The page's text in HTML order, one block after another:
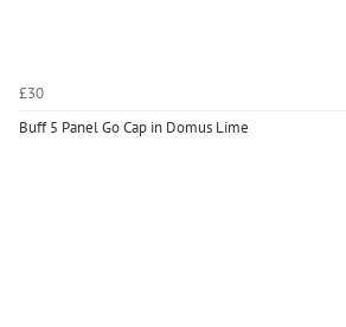
£30
Buff 5 Panel Go Cap in Domus Lime